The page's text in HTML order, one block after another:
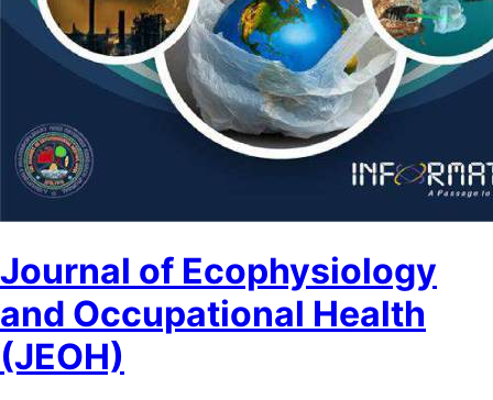
Journal of Ecophysiology
and Occupational Health
(JEOH)